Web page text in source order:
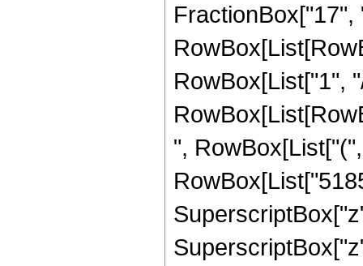
FractionBox["17",
RowBox[List["1",
",